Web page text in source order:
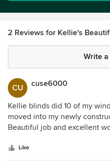
2 Reviews for Kellie's
Write
CU cuse6000
Kellie blinds did 10 of my
moved into my newly
Beautiful job and excellent
came asap, measured and
installed within 2 weeks.
Like